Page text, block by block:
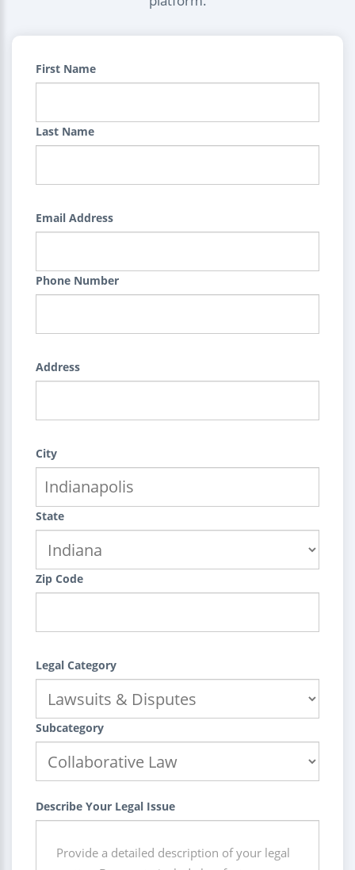
First Name
Last Name
Email Address
Phone Number
Address
City
State
Zip Code
Legal Category
Subcategory
Describe Your Legal Issue